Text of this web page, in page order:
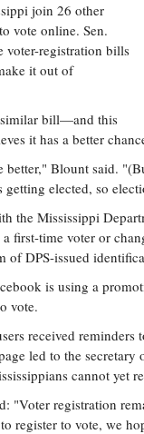
join 26 other
vote online. Sen.
voter-registration bills
it out of
similar bill—and this
it has a better
Blount said.
elected, so
the Mississippi
first-time voter or
DPS-issued
is using a
vote.
received
led to the secretary
cannot yet
"Voter registration
register to vote, we